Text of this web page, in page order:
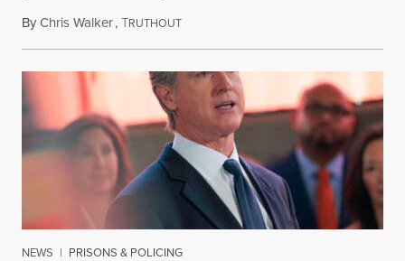
ByChris Walker,TRUTHOUTAugust 6, 2026
NEWS | PRISONS & POLICING